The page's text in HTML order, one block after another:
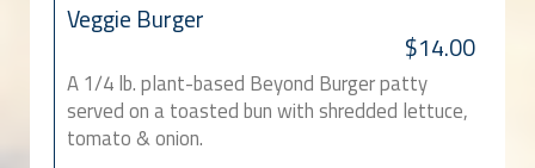
Veggie Burger
$14.00
A 1/4 lb. plant-based Beyond Burger patty
served on a toasted bun with shredded lettuce,
tomato & onion.